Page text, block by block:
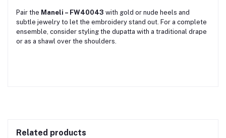
Pair the Maneli – FW40043 with gold or nude heels and
subtle jewelry to let the embroidery stand out. For a complete
ensemble, consider styling the dupatta with a traditional drape
or as a shawl over the shoulders.
Related products